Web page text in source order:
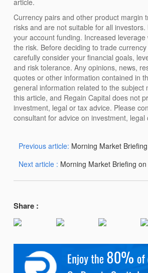
article.
Currency pairs and other product margin
risks and are not suitable for all
your account funding. Increased
the risk. Before deciding to trade
carefully consider your financial goals,
and risk tolerance. Any opinions, news,
quotes or other information contained in
general information related to the subject
this article, and Regain Capital does not
investment, legal or tax advice. Please
consultant for advice on investment, legal
Previous article: Morning Market Briefing
Next article : Morning Market Briefing
Share :